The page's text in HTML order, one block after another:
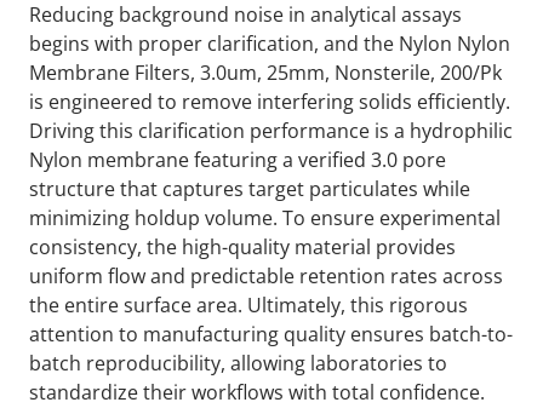
Reducing background noise in analytical assays
begins with proper clarification, and the Nylon Nylon
Membrane Filters, 3.0um, 25mm, Nonsterile, 200/Pk
is engineered to remove interfering solids efficiently.
Driving this clarification performance is a hydrophilic
Nylon membrane featuring a verified 3.0 pore
structure that captures target particulates while
minimizing holdup volume. To ensure experimental
consistency, the high-quality material provides
uniform flow and predictable retention rates across
the entire surface area. Ultimately, this rigorous
attention to manufacturing quality ensures batch-to-
batch reproducibility, allowing laboratories to
standardize their workflows with total confidence.